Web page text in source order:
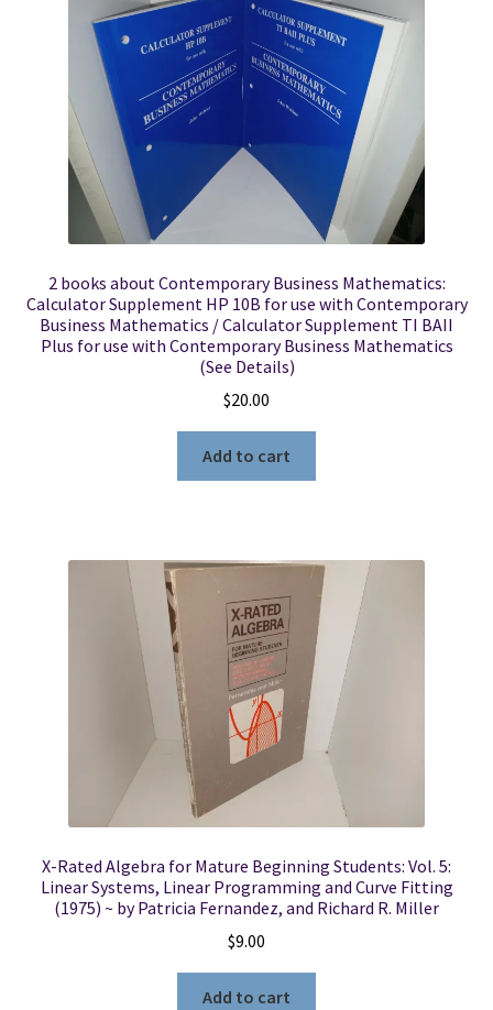
Locations
My account
Wish List
New LDS Books!
Search Results
Terms and Conditions
2 books about Contemporary Business Mathematics:
Calculator Supplement HP 10B for use with Contemporary
Business Mathematics / Calculator Supplement TI BAII
Plus for use with Contemporary Business Mathematics
(See Details)
$20.00
Add to cart
X-Rated Algebra for Mature Beginning Students: Vol. 5:
Linear Systems, Linear Programming and Curve Fitting
(1975) ~ by Patricia Fernandez, and Richard R. Miller
$9.00
Add to cart